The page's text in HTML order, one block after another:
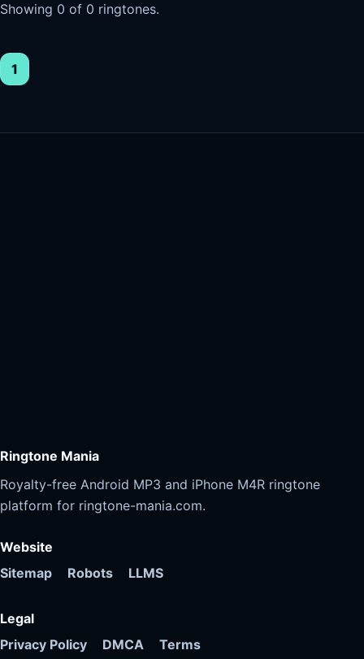
Showing 0 of 0 ringtones.
1
Ringtone Mania
Royalty-free Android MP3 and iPhone M4R ringtone
platform for ringtone-mania.com.
Website
Sitemap
Robots LLMS
Legal
Privacy Policy
DMCA Terms